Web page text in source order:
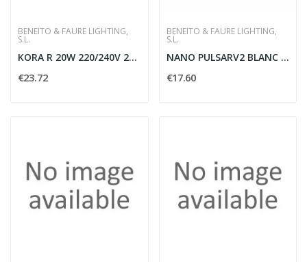
BENEITO & FAURE LIGHTING,
S.L.
KORA R 20W 220/240V 2700/3000/4000K - BENEITO...
€23.72
BENEITO & FAURE LIGHTING,
S.L.
NANO PULSARV2 BLANC 3 5W 30G 4000K 200LM -...
€17.60